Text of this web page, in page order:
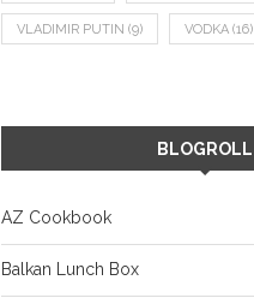
VLADIMIR PUTIN (9) VODKA (16)
BLOGROLL
AZ Cookbook
Balkan Lunch Box